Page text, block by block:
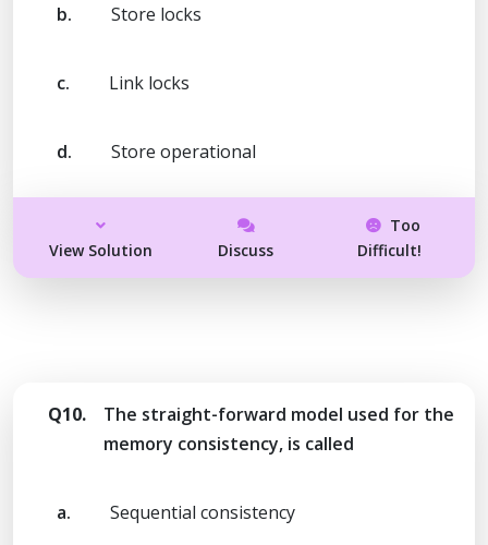
b. Store locks
c. Link locks
d. Store operational
View Solution Discuss
Too
Difficult!
Q10.
The straight-forward model used for the
memory consistency, is called
a. Sequential consistency